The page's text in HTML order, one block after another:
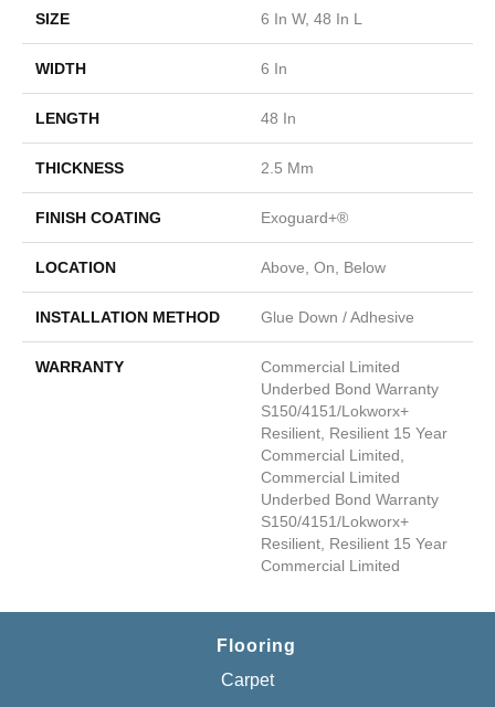
SIZE 6 In W, 48 In L
WIDTH 6 In
LENGTH 48 In
THICKNESS 2.5 Mm
FINISH COATING Exoguard+®
LOCATION Above, On, Below
INSTALLATION METHOD Glue Down / Adhesive
WARRANTY
Commercial Limited
Underbed Bond Warranty
S150/4151/Lokworx+
Resilient, Resilient 15 Year
Commercial Limited,
Commercial Limited
Underbed Bond Warranty
S150/4151/Lokworx+
Resilient, Resilient 15 Year
Commercial Limited
Flooring
Carpet